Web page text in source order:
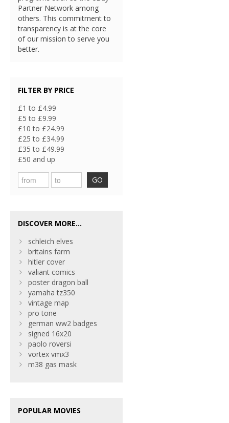
Partner Network among
others. This commitment to
transparency is at the core
of our mission to serve you
better.
FILTER BY PRICE
£1 to £4.99
£5 to £9.99
£10 to £24.99
£25 to £34.99
£35 to £49.99
£50 and up
GO
DISCOVER MORE...
schleich elves
britains farm
hitler cover
valiant comics
poster dragon ball
yamaha tz350
vintage map
pro tone
german ww2 badges
signed 16x20
paolo roversi
vortex vmx3
m38 gas mask
POPULAR MOVIES